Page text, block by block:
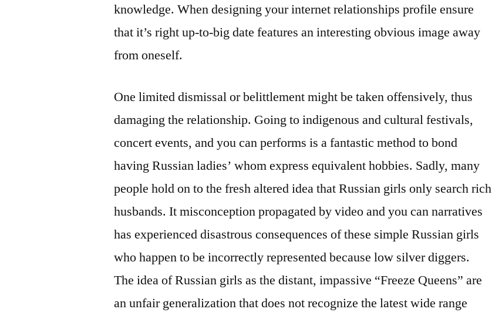
knowledge. When designing your internet relationships profile ensure
that it’s right up-to-big date features an interesting obvious image away
from oneself.
One limited dismissal or belittlement might be taken offensively, thus
damaging the relationship. Going to indigenous and cultural festivals,
concert events, and you can performs is a fantastic method to bond
having Russian ladies’ whom express equivalent hobbies. Sadly, many
people hold on to the fresh altered idea that Russian girls only search rich
husbands. It misconception propagated by video and you can narratives
has experienced disastrous consequences of these simple Russian girls
who happen to be incorrectly represented because low silver diggers.
The idea of Russian girls as the distant, impassive “Freeze Queens” are
an unfair generalization that does not recognize the latest wide range